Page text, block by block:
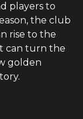
players to
the club
rise to the
can turn the
golden